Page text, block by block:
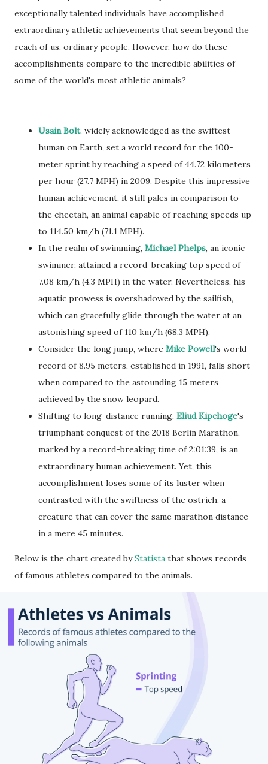
exceptionally talented individuals have accomplished
extraordinary athletic achievements that seem beyond the
reach of us, ordinary people. However, how do these
accomplishments compare to the incredible abilities of
some of the world's most athletic animals?
Usain Bolt, widely acknowledged as the swiftest
human on Earth, set a world record for the 100-
meter sprint by reaching a speed of 44.72 kilometers
per hour (27.7 MPH) in 2009. Despite this impressive
human achievement, it still pales in comparison to
the cheetah, an animal capable of reaching speeds up
to 114.50 km/h (71.1 MPH).
In the realm of swimming, Michael Phelps, an iconic
swimmer, attained a record-breaking top speed of
7.08 km/h (4.3 MPH) in the water. Nevertheless, his
aquatic prowess is overshadowed by the sailfish,
which can gracefully glide through the water at an
astonishing speed of 110 km/h (68.3 MPH).
Consider the long jump, where Mike Powell's world
record of 8.95 meters, established in 1991, falls short
when compared to the astounding 15 meters
achieved by the snow leopard.
Shifting to long-distance running, Eliud Kipchoge's
triumphant conquest of the 2018 Berlin Marathon,
marked by a record-breaking time of 2:01:39, is an
extraordinary human achievement. Yet, this
accomplishment loses some of its luster when
contrasted with the swiftness of the ostrich, a
creature that can cover the same marathon distance
in a mere 45 minutes.
Below is the chart created byStatista that shows records
of famous athletes compared to the animals.